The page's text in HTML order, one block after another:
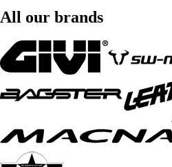
All our brands